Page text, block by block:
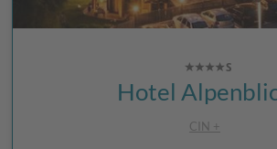
Hotel
CIN +